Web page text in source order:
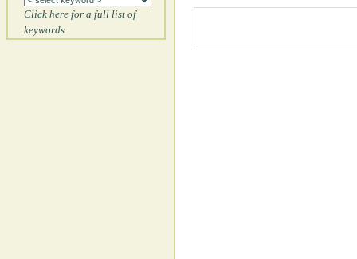
Click here for a full list of
keywords